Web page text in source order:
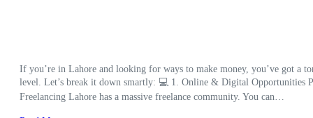
If you’re in Lahore and looking for ways to make money, you’ve got a
level. Let’s break it down smartly: 💻 1. Online & Digital
Freelancing Lahore has a massive freelance community. You can…